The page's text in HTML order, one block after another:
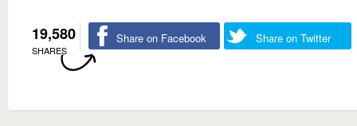
19,580
SHARES
Share on Facebook Share on Twitter